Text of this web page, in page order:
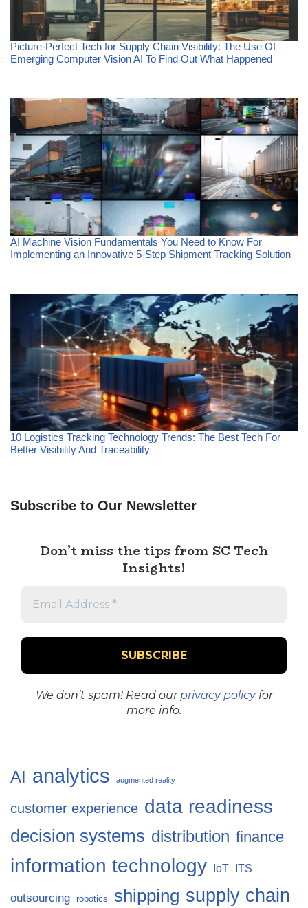
Picture-Perfect Tech for Supply Chain Visibility: The Use Of
Emerging Computer Vision AI To Find Out What Happened
AI Machine Vision Fundamentals You Need to Know For
Implementing an Innovative 5-Step Shipment Tracking Solution
10 Logistics Tracking Technology Trends: The Best Tech For
Better Visibility And Traceability
Subscribe to Our Newsletter
Don’t miss the tips from SC Tech
Insights!
We don’t spam! Read ourprivacy policyfor
more info.
AI analytics augmented reality
customer experience data readiness
decision systems distribution finance
information technology IoT ITS
outsourcing robotics shipping supply chain